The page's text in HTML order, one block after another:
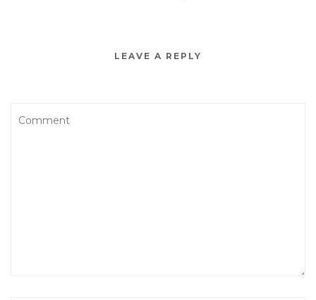
LEAVE A REPLY